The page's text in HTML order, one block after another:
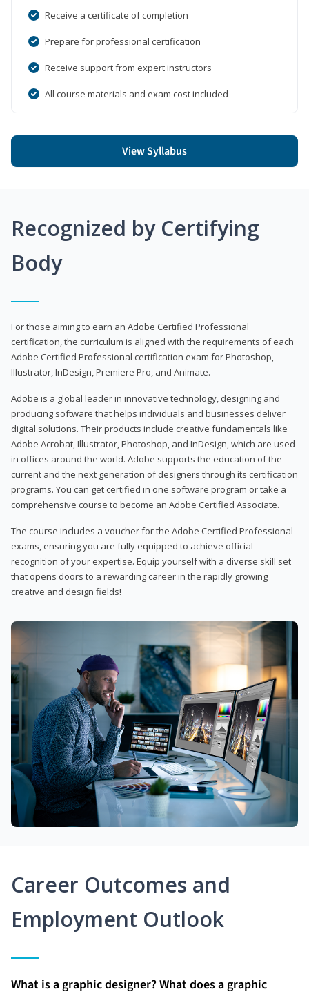
Receive a certificate of completion
Prepare for professional certification
Receive support from expert instructors
All course materials and exam cost included
View Syllabus
Recognized by Certifying
Body
For those aiming to earn an Adobe Certified Professional
certification, the curriculum is aligned with the requirements of each
Adobe Certified Professional certification exam for Photoshop,
Illustrator, InDesign, Premiere Pro, and Animate.
Adobe is a global leader in innovative technology, designing and
producing software that helps individuals and businesses deliver
digital solutions. Their products include creative fundamentals like
Adobe Acrobat, Illustrator, Photoshop, and InDesign, which are used
in offices around the world. Adobe supports the education of the
current and the next generation of designers through its certification
programs. You can get certified in one software program or take a
comprehensive course to become an Adobe Certified Associate.
The course includes a voucher for the Adobe Certified Professional
exams, ensuring you are fully equipped to achieve official
recognition of your expertise. Equip yourself with a diverse skill set
that opens doors to a rewarding career in the rapidly growing
creative and design fields!
Career Outcomes and
Employment Outlook
What is a graphic designer? What does a graphic